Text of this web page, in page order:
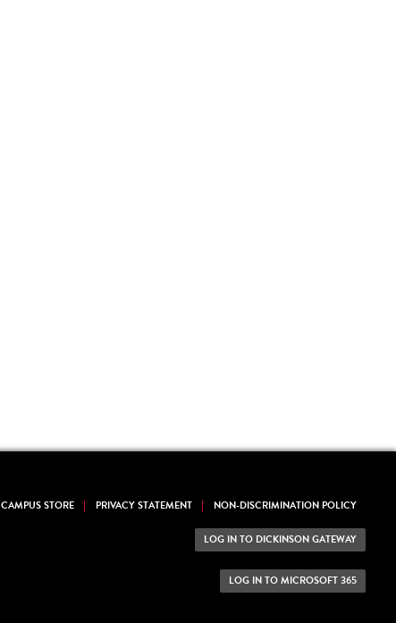
CAMPUS STORE PRIVACY STATEMENT NON-DISCRIMINATION POLICY
LOG IN TO DICKINSON GATEWAY
LOG IN TO MICROSOFT 365